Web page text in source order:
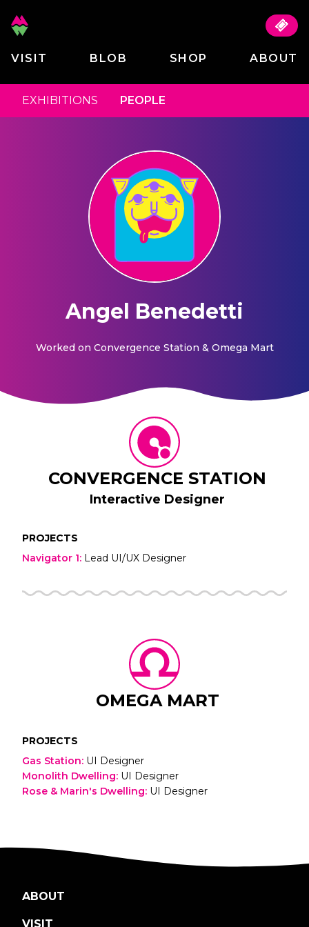
VISIT BLOB SHOP ABOUT
EXHIBITIONS PEOPLE
Angel Benedetti
Worked on Convergence Station & Omega Mart
CONVERGENCE STATION
Interactive Designer
PROJECTS
Navigator 1: Lead UI/UX Designer
OMEGA MART
PROJECTS
Gas Station: UI Designer
Monolith Dwelling: UI Designer
Rose & Marin's Dwelling: UI Designer
ABOUT
VISIT